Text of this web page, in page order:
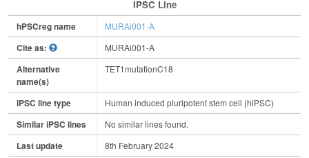
IPSC Line
hPSCreg name MURAi001-A
Cite as: MURAi001-A
Alternative
name(s)
TET1mutationC18
iPSC line type Human induced pluripotent stem cell (hiPSC)
Similar iPSC lines No similar lines found.
Last update 8th February 2024